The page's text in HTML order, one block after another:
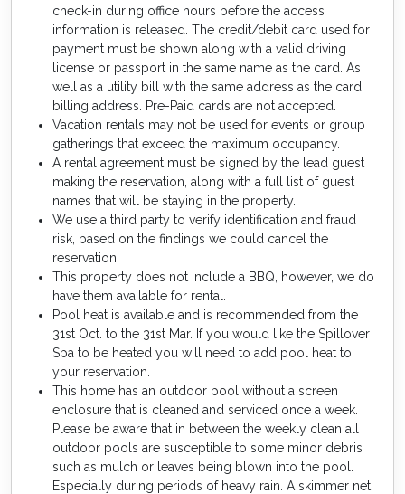
check-in during office hours before the access
information is released. The credit/debit card used for
payment must be shown along with a valid driving
license or passport in the same name as the card. As
well as a utility bill with the same address as the card
billing address. Pre-Paid cards are not accepted.
Vacation rentals may not be used for events or group
gatherings that exceed the maximum occupancy.
A rental agreement must be signed by the lead guest
making the reservation, along with a full list of guest
names that will be staying in the property.
We use a third party to verify identification and fraud
risk, based on the findings we could cancel the
reservation.
This property does not include a BBQ, however, we do
have them available for rental.
Pool heat is available and is recommended from the
31st Oct. to the 31st Mar. If you would like the Spillover
Spa to be heated you will need to add pool heat to
your reservation.
This home has an outdoor pool without a screen
enclosure that is cleaned and serviced once a week.
Please be aware that in between the weekly clean all
outdoor pools are susceptible to some minor debris
such as mulch or leaves being blown into the pool.
Especially during periods of heavy rain. A skimmer net